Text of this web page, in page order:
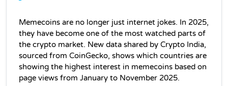
Memecoins are no longer just internet jokes. In 2025,
they have become one of the most watched parts of
the crypto market. New data shared by Crypto India,
sourced from CoinGecko, shows which countries are
showing the highest interest in memecoins based on
page views from January to November 2025.